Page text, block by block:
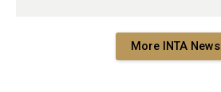
More INTA News